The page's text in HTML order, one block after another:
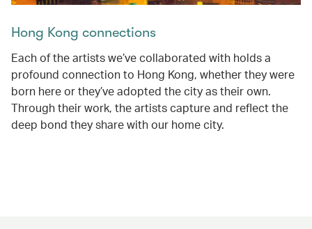
Hong Kong connections
Each of the artists we’ve collaborated with holds a
profound connection to Hong Kong, whether they were
born here or they’ve adopted the city as their own.
Through their work, the artists capture and reflect the
deep bond they share with our home city.